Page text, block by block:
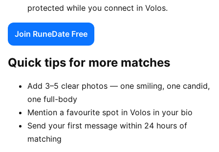
protected while you connect in Volos.
Join RuneDate Free
Quick tips for more matches
Add 3–5 clear photos — one smiling, one candid,
one full-body
Mention a favourite spot in Volos in your bio
Send your first message within 24 hours of
matching